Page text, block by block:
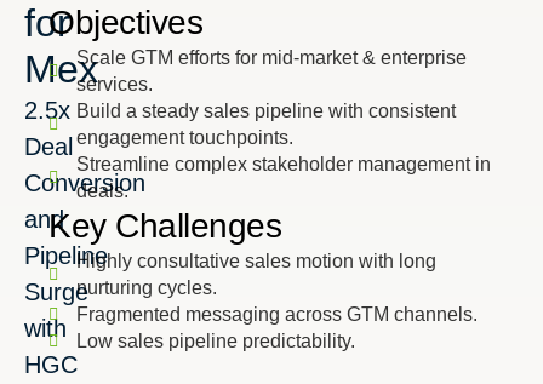
for
Mex
2.5x
Deal
Conversion
and
Pipeline
Surge
with
HGC
Objectives
Scale GTM efforts for mid-market & enterprise
services.
Build a steady sales pipeline with consistent
engagement touchpoints.
Streamline complex stakeholder management in
deals.
Key Challenges
Highly consultative sales motion with long
nurturing cycles.
Fragmented messaging across GTM channels.
Low sales pipeline predictability.